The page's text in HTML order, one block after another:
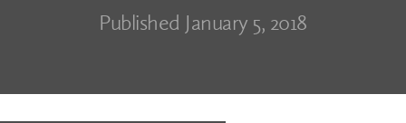
Published January 5, 2018